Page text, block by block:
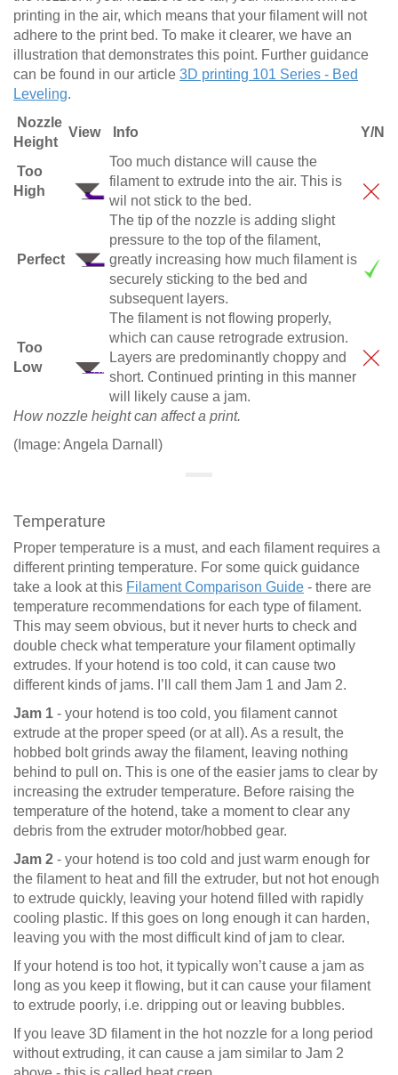
printing in the air, which means that your filament will not
adhere to the print bed. To make it clearer, we have an
illustration that demonstrates this point. Further guidance
can be found in our article 3D printing 101 Series - Bed
Leveling.
Nozzle
Height
View Info Y/N
Too
High
Too much distance will cause the
filament to extrude into the air. This is
wil not stick to the bed.
Perfect
The tip of the nozzle is adding slight
pressure to the top of the filament,
greatly increasing how much filament is
securely sticking to the bed and
subsequent layers.
Too
Low
The filament is not flowing properly,
which can cause retrograde extrusion.
Layers are predominantly choppy and
short. Continued printing in this manner
will likely cause a jam.
How nozzle height can affect a print.
(Image: Angela Darnall)
Temperature
Proper temperature is a must, and each filament requires a
different printing temperature. For some quick guidance
take a look at this Filament Comparison Guide - there are
temperature recommendations for each type of filament.
This may seem obvious, but it never hurts to check and
double check what temperature your filament optimally
extrudes. If your hotend is too cold, it can cause two
different kinds of jams. I’ll call them Jam 1 and Jam 2.
Jam 1 - your hotend is too cold, you filament cannot
extrude at the proper speed (or at all). As a result, the
hobbed bolt grinds away the filament, leaving nothing
behind to pull on. This is one of the easier jams to clear by
increasing the extruder temperature. Before raising the
temperature of the hotend, take a moment to clear any
debris from the extruder motor/hobbed gear.
Jam 2 - your hotend is too cold and just warm enough for
the filament to heat and fill the extruder, but not hot enough
to extrude quickly, leaving your hotend filled with rapidly
cooling plastic. If this goes on long enough it can harden,
leaving you with the most difficult kind of jam to clear.
If your hotend is too hot, it typically won’t cause a jam as
long as you keep it flowing, but it can cause your filament
to extrude poorly, i.e. dripping out or leaving bubbles.
If you leave 3D filament in the hot nozzle for a long period
without extruding, it can cause a jam similar to Jam 2